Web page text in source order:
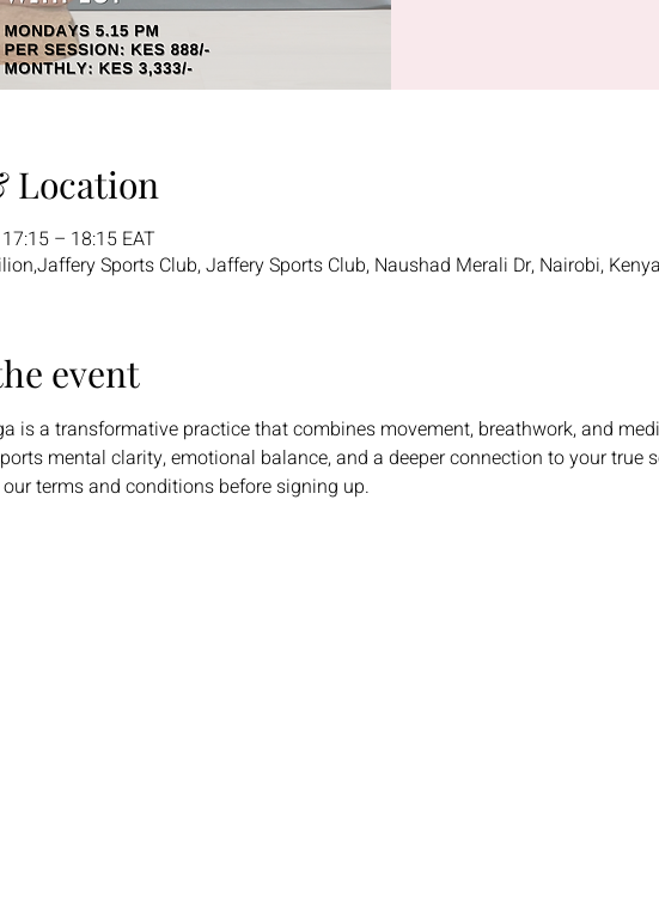
Location
– 18:15 EAT
Sports Club, Jaffery Sports Club, Naushad Merali Dr, Nairobi, Kenya
event
is a transformative practice that combines movement, breathwork, and
mental clarity, emotional balance, and a deeper connection to your true
terms and conditions before signing up.